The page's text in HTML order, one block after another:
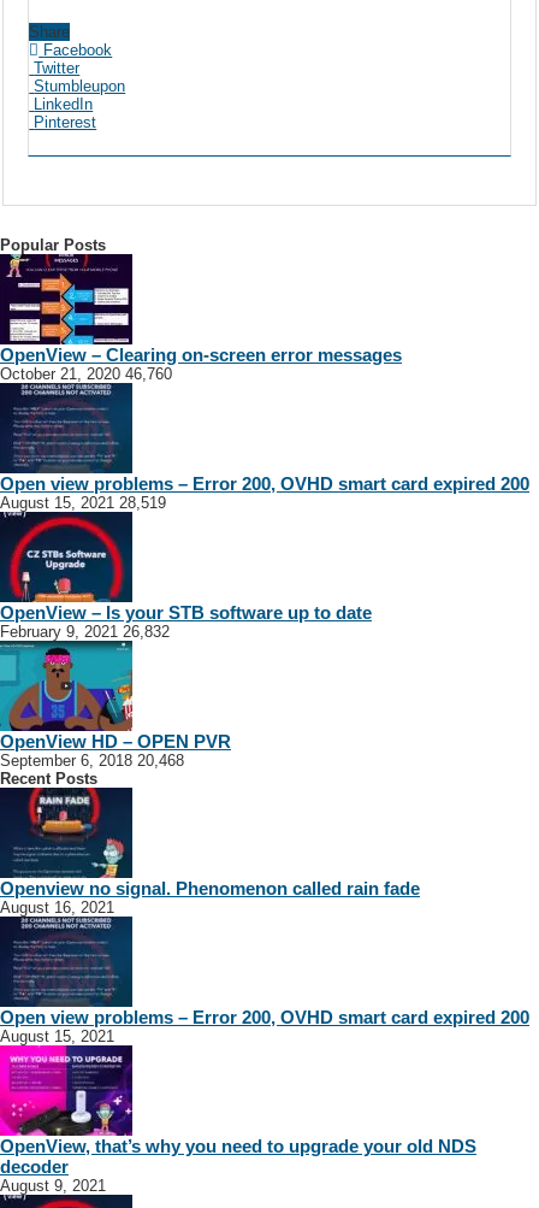
Share
Facebook
Twitter
Stumbleupon
LinkedIn
Pinterest
Popular Posts
OpenView – Clearing on-screen error messages
October 21, 2020 46,760
Open view problems – Error 200, OVHD smart card expired 200
August 15, 2021 28,519
OpenView – Is your STB software up to date
February 9, 2021 26,832
OpenView HD – OPEN PVR
September 6, 2018 20,468
Recent Posts
Openview no signal. Phenomenon called rain fade
August 16, 2021
Open view problems – Error 200, OVHD smart card expired 200
August 15, 2021
OpenView, that’s why you need to upgrade your old NDS
decoder
August 9, 2021